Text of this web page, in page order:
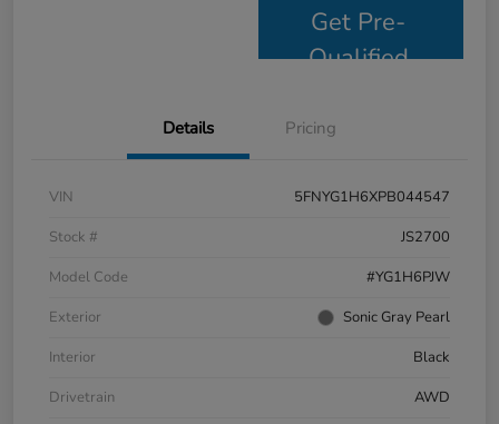
Get Pre-
Qualified
Details Pricing
VIN
5FNYG1H6XPB044547
Stock #
JS2700
Model Code
#YG1H6PJW
Exterior
Sonic Gray Pearl
Interior
Black
Drivetrain
AWD